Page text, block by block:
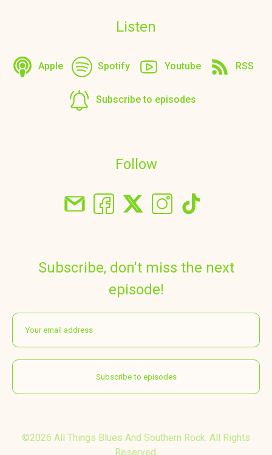
Listen
Apple Spotify Youtube RSS
Subscribe to episodes
Follow
Subscribe, don't miss the next
episode!
©2026 All Things Blues And Southern Rock. All Rights
Reserved.